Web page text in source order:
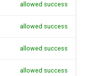
allowed success
allowed success
allowed success
allowed success